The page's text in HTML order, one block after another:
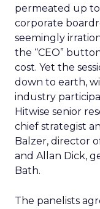
permeated up
corporate
seemingly
the “CEO”
cost. Yet the
down to earth,
industry
Hitwise senior
chief strategist
Balzer, director
and Allan Dick,
Bath.
The panelists